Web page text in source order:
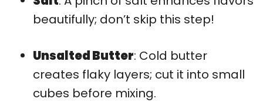
beautifully; don’t skip this step!
Unsalted Butter: Cold butter
creates flaky layers; cut it into small
cubes before mixing.